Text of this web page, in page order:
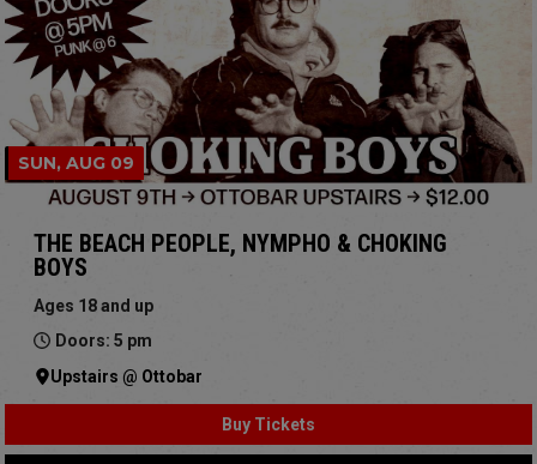
SUN, AUG 09
THE BEACH PEOPLE, NYMPHO & CHOKING
BOYS
Ages 18 and up
Doors: 5 pm
Upstairs @ Ottobar
Buy Tickets